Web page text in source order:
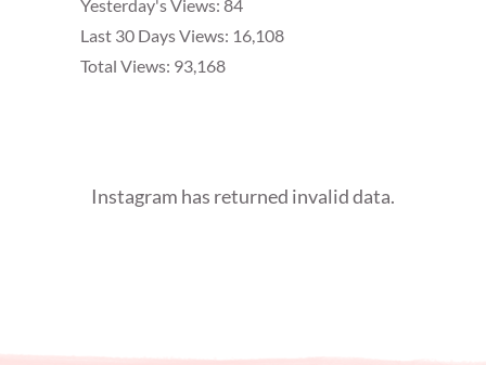
Yesterday's Views: 84
Last 30 Days Views: 16,108
Total Views: 93,168
Instagram has returned invalid data.